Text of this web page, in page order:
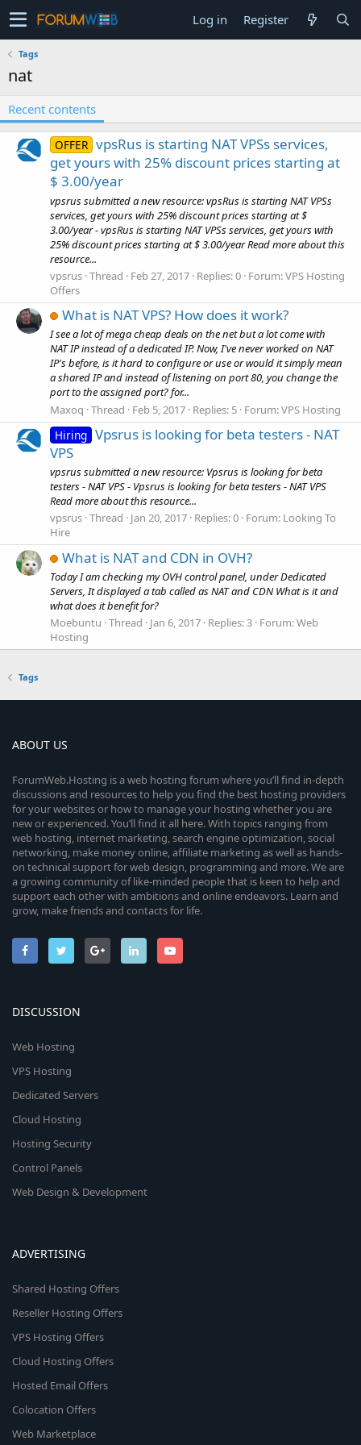
Log in Register
Tags
nat
Recent contents
OFFER vpsRus is starting NAT VPSs services,
get yours with 25% discount prices starting at
$ 3.00/year
vpsrus submitted a new resource: vpsRus is starting NAT VPSs
services, get yours with 25% discount prices starting at $
3.00/year - vpsRus is starting NAT VPSs services, get yours with
25% discount prices starting at $ 3.00/year Read more about this
resource...
vpsrus Thread Feb 27, 2017 Replies: 0 Forum:VPS Hosting
Offers
What is NAT VPS? How does it work?
I see a lot of mega cheap deals on the net but a lot come with
NAT IP instead of a dedicated IP. Now, I've never worked on NAT
IP's before, is it hard to configure or use or would it simply mean
a shared IP and instead of listening on port 80, you change the
port to the assigned port? for...
Maxoq Thread Feb 5, 2017 Replies: 5 Forum:VPS Hosting
Hiring Vpsrus is looking for beta testers - NAT
VPS
vpsrus submitted a new resource: Vpsrus is looking for beta
testers - NAT VPS - Vpsrus is looking for beta testers - NAT VPS
Read more about this resource...
vpsrus Thread Jan 20, 2017 Replies: 0 Forum: Looking To
Hire
What is NAT and CDN in OVH?
Today I am checking my OVH control panel, under Dedicated
Servers, It displayed a tab called as NAT and CDN What is it and
what does it benefit for?
Moebuntu Thread Jan 6, 2017 Replies: 3 Forum:Web
Hosting
Tags
ABOUT US
ForumWeb.Hosting is a web hosting forum where you’ll find in-depth
discussions and resources to help you find the best hosting providers
for your websites or how to manage your hosting whether you are
new or experienced. You’ll find it all here. With topics ranging from
web hosting, internet marketing, search engine optimization, social
networking, make money online, affiliate marketing as well as hands-
on technical support for web design, programming and more. We are
a growing community of like-minded people that is keen to help and
support each other with ambitions and online endeavors. Learn and
grow, make friends and contacts for life.
DISCUSSION
Web Hosting
VPS Hosting
Dedicated Servers
Cloud Hosting
Hosting Security
Control Panels
Web Design & Development
ADVERTISING
Shared Hosting Offers
Reseller Hosting Offers
VPS Hosting Offers
Cloud Hosting Offers
Hosted Email Offers
Colocation Offers
Web Marketplace